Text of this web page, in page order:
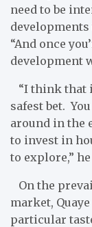
need to be
“And once
development
“I think that
safest bet.
around in the
to invest in
to explore,”
On the
market,
particular